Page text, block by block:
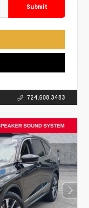
Submit
724.608.3483